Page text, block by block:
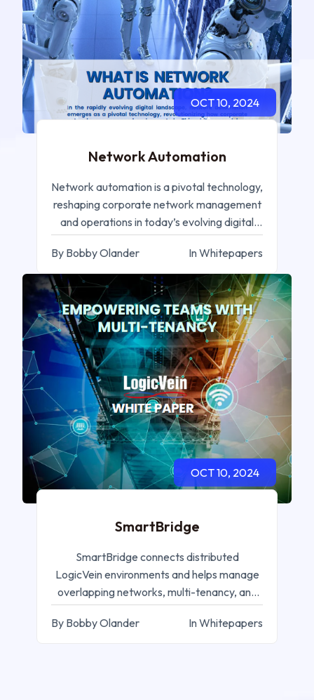
OCT 10, 2024
Network Automation
Network automation is a pivotal technology,
reshaping corporate network management
and operations in today’s evolving digital
landscape.
By Bobby Olander
In Whitepapers
OCT 10, 2024
SmartBridge
SmartBridge connects distributed
LogicVein environments and helps manage
overlapping networks, multi-tenancy, and
remote operations.
By Bobby Olander
In Whitepapers